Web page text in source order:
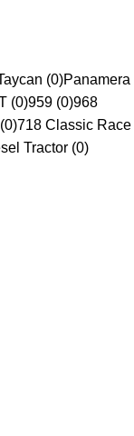
(0)Panamera
(0)959 (0)968
718 Classic Race
Tractor (0)